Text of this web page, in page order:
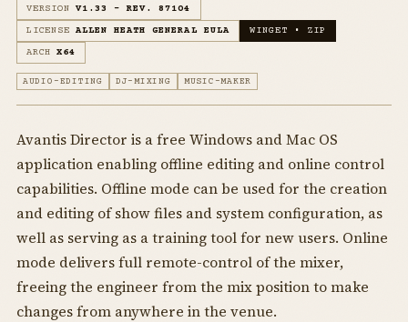
VERSION V1.33 - REV. 87104
LICENSE ALLEN HEATH GENERAL EULA
WINGET • ZIP
ARCH
X64
AUDIO-EDITING DJ-MIXING MUSIC-MAKER
Avantis Director is a free Windows and Mac OS
application enabling offline editing and online control
capabilities. Offline mode can be used for the creation
and editing of show files and system configuration, as
well as serving as a training tool for new users. Online
mode delivers full remote-control of the mixer,
freeing the engineer from the mix position to make
changes from anywhere in the venue.